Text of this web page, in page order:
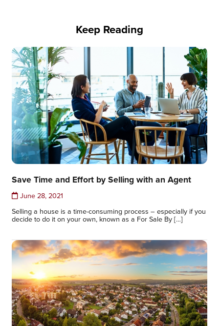
Keep Reading
Save Time and Effort by Selling with an Agent
June 28, 2021
Selling a house is a time-consuming process – especially if you
decide to do it on your own, known as a For Sale By […]